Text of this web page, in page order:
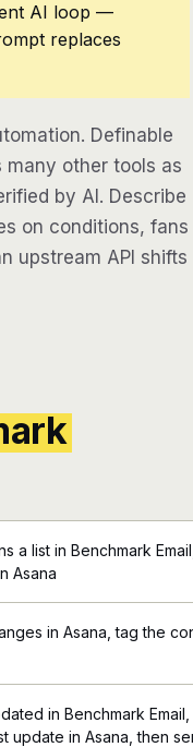
AI loop —
replaces
Definable
other tools as
by AI. Describe
on conditions, fans
upstream API shifts
a list in Benchmark
Asana
in Asana, tag the
in Benchmark Email,
update in Asana, then